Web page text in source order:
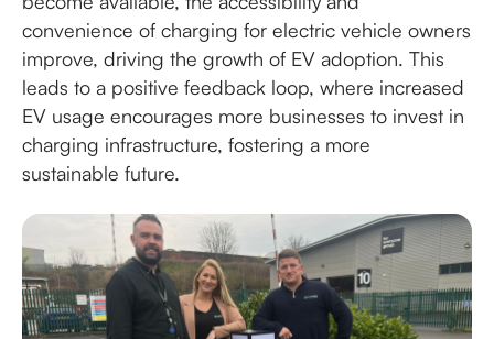
convenience of charging for electric vehicle owners
improve, driving the growth of EV adoption. This
leads to a positive feedback loop, where increased
EV usage encourages more businesses to invest in
charging infrastructure, fostering a more
sustainable future.